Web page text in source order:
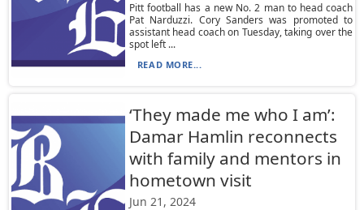
Pitt football has a new No. 2 man to head coach
Pat Narduzzi. Cory Sanders was promoted to
assistant head coach on Tuesday, taking over the
spot left ...
READ MORE...
‘They made me who I am’:
Damar Hamlin reconnects
with family and mentors in
hometown visit
Jun 21, 2024